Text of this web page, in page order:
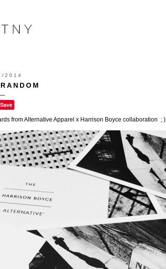
2014
Save
from Alternative Apparel x Harrison Boyce collaboration ; )